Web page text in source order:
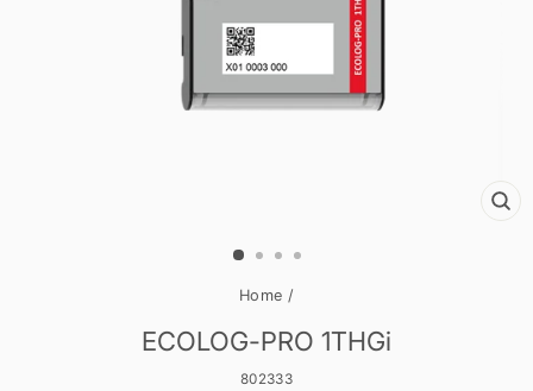
Home /
ECOLOG-PRO 1THGi
802333